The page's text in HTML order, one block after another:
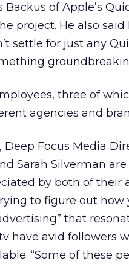
of Apple’s
project. He also
settle for just any
three of
agencies and
Deep Focus Media
Sarah Silverman
by both of their
to figure out
that
have avid followers
“Some of these